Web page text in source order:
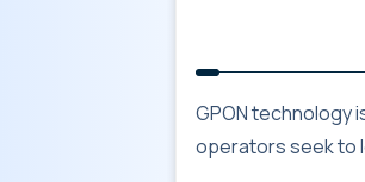
GPON technology
operators seek to